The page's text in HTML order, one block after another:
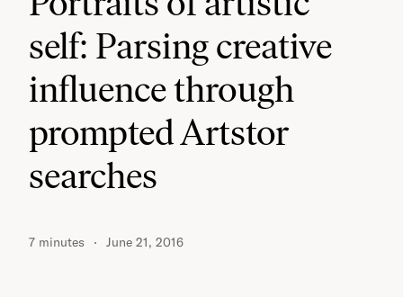
self: Parsing creative
influence through
prompted Artstor
searches
7 minutes June 21, 2016